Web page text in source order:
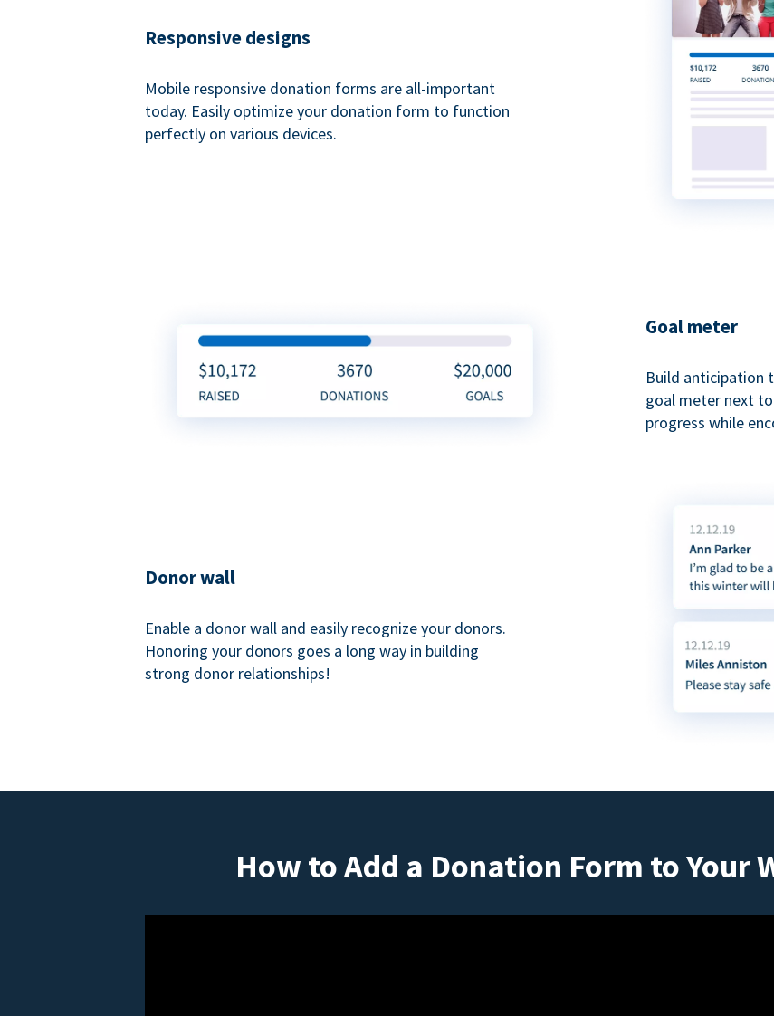
Responsive designs
Mobile responsive donation forms are all-important
today. Easily optimize your donation form to function
perfectly on various devices.
Goal meter
Build anticipation
goal meter next
progress while
Donor wall
Enable a donor wall and easily recognize your donors.
Honoring your donors goes a long way in building
strong donor relationships!
How to Add a Donation Form to Your